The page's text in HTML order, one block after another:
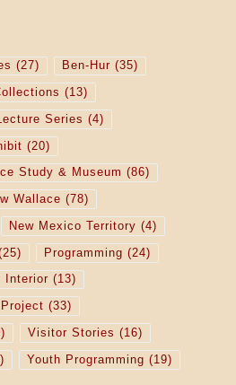
(27) Ben-Hur (35)
(13)
Series (4)
(20)
Study & Museum (86)
Wallace (78)
New Mexico Territory (4)
Programming (24)
Interior (13)
(33)
Visitor Stories (16)
Youth Programming (19)